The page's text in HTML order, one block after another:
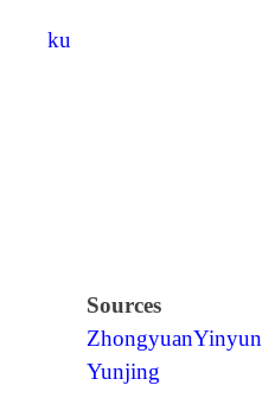
ku
Sources
ZhongyuanYinyun
Yunjing